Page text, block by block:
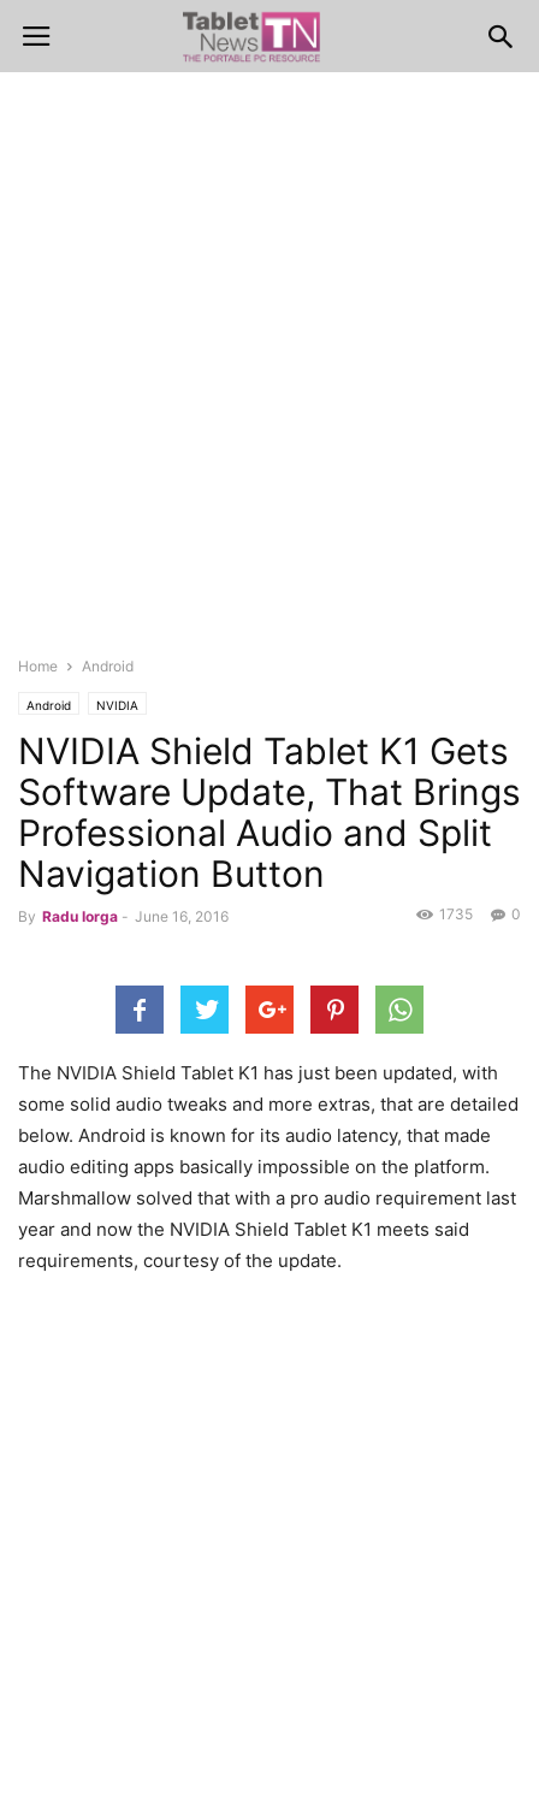
Home Android
Android NVIDIA
NVIDIA Shield Tablet K1 Gets
Software Update, That Brings
Professional Audio and Split
Navigation Button
By Radu Iorga - June 16, 2016 0
1735
The NVIDIA Shield Tablet K1 has just been updated, with
some solid audio tweaks and more extras, that are detailed
below. Android is known for its audio latency, that made
audio editing apps basically impossible on the platform.
Marshmallow solved that with a pro audio requirement last
year and now the NVIDIA Shield Tablet K1 meets said
requirements, courtesy of the update.